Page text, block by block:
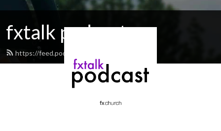
fxtalk podcast
https://feed.podbean.com/fxtalk/feed.xml